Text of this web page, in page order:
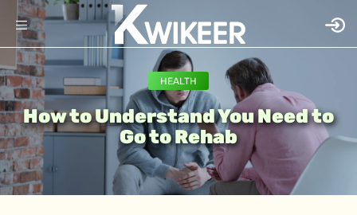
HEALTH
How to Understand You Need to
Go to Rehab